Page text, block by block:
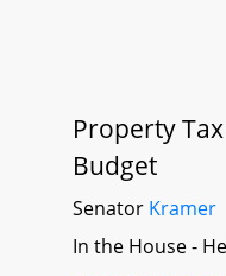
Property
Budget
Senator Kramer
In the House -